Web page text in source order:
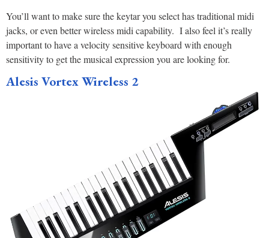
You’ll want to make sure the keytar you select has traditional midi
jacks, or even better wireless midi capability. I also feel it’s really
important to have a velocity sensitive keyboard with enough
sensitivity to get the musical expression you are looking for.
Alesis Vortex Wireless 2